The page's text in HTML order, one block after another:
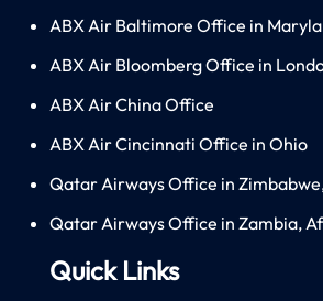
ABX Air Baltimore Office in
ABX Air Bloomberg Office in
ABX Air China Office
ABX Air Cincinnati Office in Ohio
Qatar Airways Office in
Qatar Airways Office in Zambia,
Quick Links